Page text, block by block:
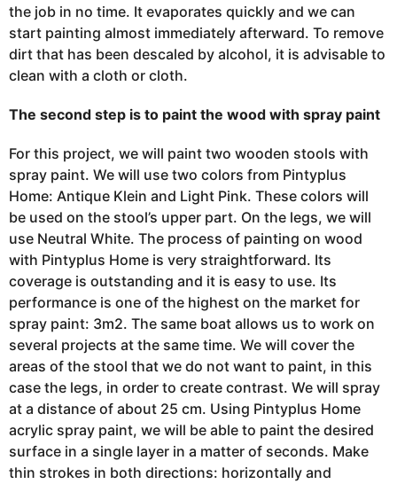
the job in no time. It evaporates quickly and we can
start painting almost immediately afterward. To remove
dirt that has been descaled by alcohol, it is advisable to
clean with a cloth or cloth.
The second step is to paint the wood with spray paint
For this project, we will paint two wooden stools with
spray paint. We will use two colors from Pintyplus
Home: Antique Klein and Light Pink. These colors will
be used on the stool’s upper part. On the legs, we will
use Neutral White. The process of painting on wood
with Pintyplus Home is very straightforward. Its
coverage is outstanding and it is easy to use. Its
performance is one of the highest on the market for
spray paint: 3m2. The same boat allows us to work on
several projects at the same time. We will cover the
areas of the stool that we do not want to paint, in this
case the legs, in order to create contrast. We will spray
at a distance of about 25 cm. Using Pintyplus Home
acrylic spray paint, we will be able to paint the desired
surface in a single layer in a matter of seconds. Make
thin strokes in both directions: horizontally and